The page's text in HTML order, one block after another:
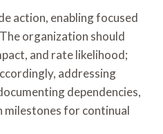
action, enabling focused
organization should
and rate likelihood;
addressing
dependencies,
milestones for continual